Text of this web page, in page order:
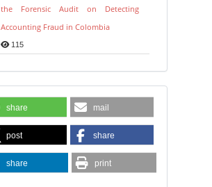
the Forensic Audit on Detecting
Accounting Fraud in Colombia
115
share mail
post share
share print